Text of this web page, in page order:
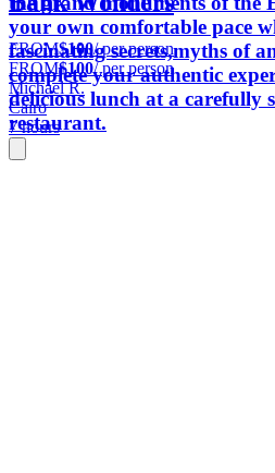
your own comfortable pace
fascinating secrets,myths of
complete your authentic
delicious lunch at a carefully
restaurant.
FROM$100/ per person
FROM$100/ per person
Michael R.
Cairo
7 hours